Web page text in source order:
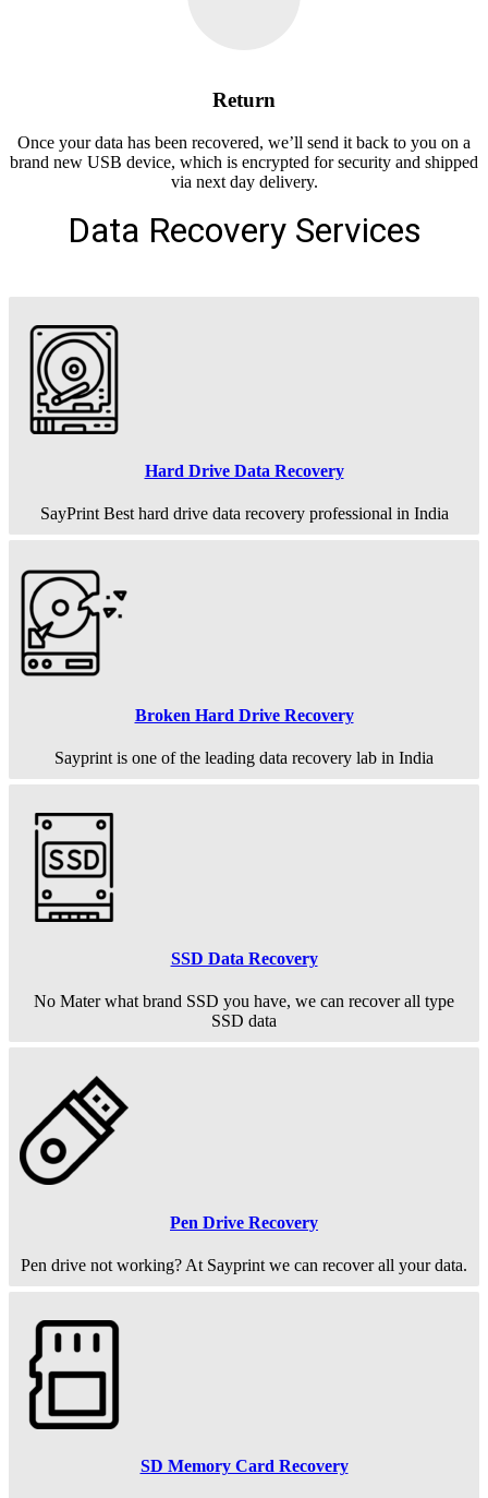
Return
Once your data has been recovered, we’ll send it back to you on a
brand new USB device, which is encrypted for security and shipped
via next day delivery.
Data Recovery Services
Hard Drive Data Recovery
SayPrint Best hard drive data recovery professional in India
Broken Hard Drive Recovery
Sayprint is one of the leading data recovery lab in India
SSD Data Recovery
No Mater what brand SSD you have, we can recover all type
SSD data
Pen Drive Recovery
Pen drive not working? At Sayprint we can recover all your data.
SD Memory Card Recovery